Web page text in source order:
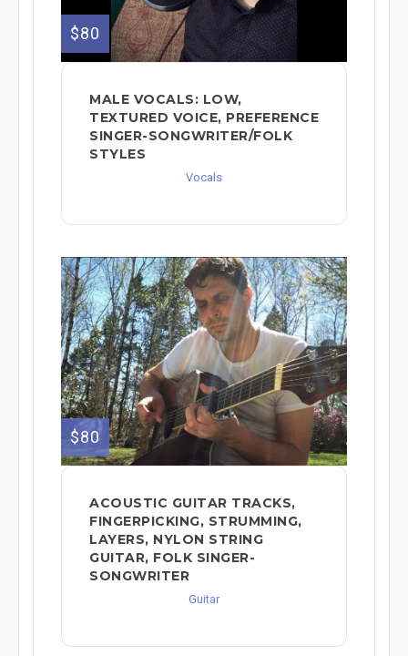
$80
MALE VOCALS: LOW,
TEXTURED VOICE, PREFERENCE
SINGER-SONGWRITER/FOLK
STYLES
Vocals
$80
ACOUSTIC GUITAR TRACKS,
FINGERPICKING, STRUMMING,
LAYERS, NYLON STRING
GUITAR, FOLK SINGER-
SONGWRITER
Guitar